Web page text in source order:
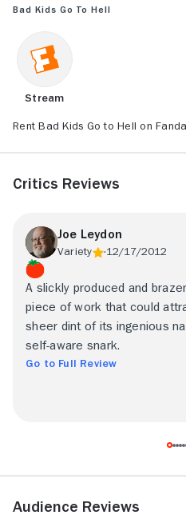
Bad Kids Go to Hell
Stream
Rent Bad Kids Go to Hell on
Critics Reviews
Joe Leydon
Variety 12/17/2012
A slickly produced and
piece of work that could
sheer dint of its ingenious
self-aware snark.
Go to Full Review
Audience Reviews